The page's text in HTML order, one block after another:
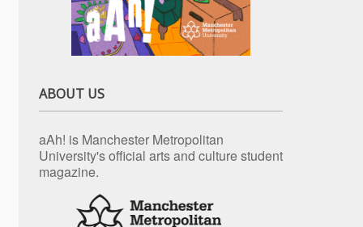
ABOUT US
aAh! is Manchester Metropolitan
University's official arts and culture student
magazine.